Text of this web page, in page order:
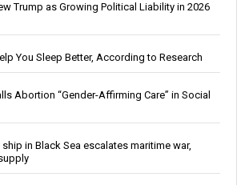
Trump as Growing Political Liability in 2026
You Sleep Better, According to Research
Abortion “Gender-Affirming Care” in Social
in Black Sea escalates maritime war,